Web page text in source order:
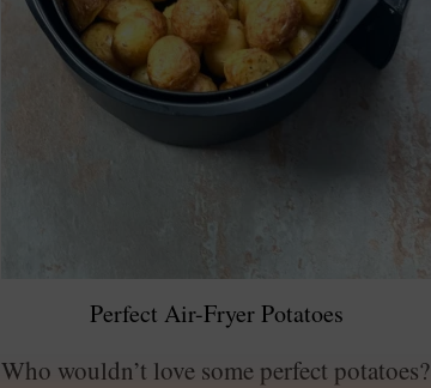
Perfect Air-Fryer Potatoes
Who wouldn’t love some perfect potatoes?